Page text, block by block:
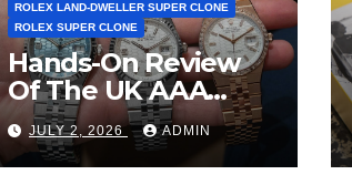
ROLEX LAND-DWELLER SUPER CLONE
ROLEX SUPER CLONE
Hands-On Review
Of The UK AAA
Super Clone Rolex
Land-Dweller
Watches
JULY 2, 2026 ADMIN